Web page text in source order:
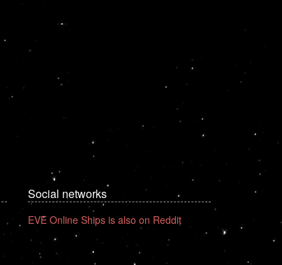
Social networks
EVE Online Ships is also on Reddit